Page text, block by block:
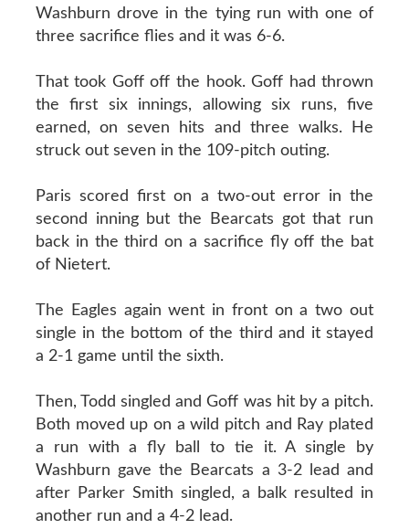
Washburn drove in the tying run with one of
three sacrifice flies and it was 6-6.
That took Goff off the hook. Goff had thrown
the first six innings, allowing six runs, five
earned, on seven hits and three walks. He
struck out seven in the 109-pitch outing.
Paris scored first on a two-out error in the
second inning but the Bearcats got that run
back in the third on a sacrifice fly off the bat
of Nietert.
The Eagles again went in front on a two out
single in the bottom of the third and it stayed
a 2-1 game until the sixth.
Then, Todd singled and Goff was hit by a pitch.
Both moved up on a wild pitch and Ray plated
a run with a fly ball to tie it. A single by
Washburn gave the Bearcats a 3-2 lead and
after Parker Smith singled, a balk resulted in
another run and a 4-2 lead.